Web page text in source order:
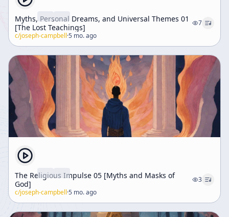
Myths, Personal Dreams, and Universal Themes 01
[The Lost Teachings]
7
c/joseph-campbell·5 mo. ago
The Religious Impulse 05 [Myths and Masks of
God]
3
c/joseph-campbell·5 mo. ago